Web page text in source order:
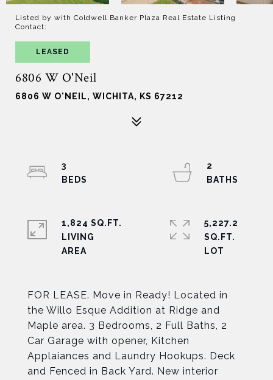
Listed by with Coldwell Banker Plaza Real Estate Listing
Contact:
LEASED
6806 W O'Neil
6806 W O'NEIL, WICHITA, KS 67212
FOR LEASE. Move in Ready! Located in
the Willo Esque Addition at Ridge and
Maple area. 3 Bedrooms, 2 Full Baths, 2
Car Garage with opener, Kitchen
Applaiances and Laundry Hookups. Deck
and Fenced in Back Yard. New interior
3
2
1,824 SQ.FT.
LIVING
5,227.2
SQ.FT.